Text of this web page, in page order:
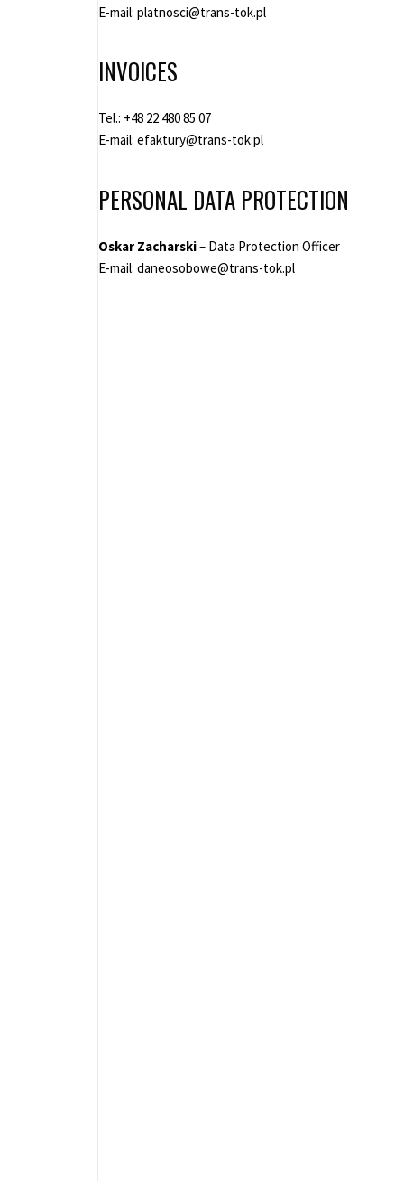
E-mail: platnosci@trans-tok.pl
INVOICES
Tel.: +48 22 480 85 07
E-mail: efaktury@trans-tok.pl
PERSONAL DATA PROTECTION
Oskar Zacharski– Data Protection Officer
E-mail: daneosobowe@trans-tok.pl